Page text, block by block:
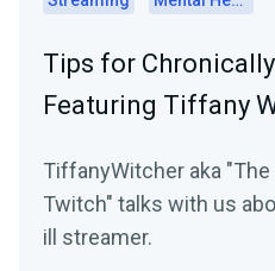
Tips for
Featuring Tiffany
TiffanyWitcher aka
Twitch" talks with us
ill streamer.